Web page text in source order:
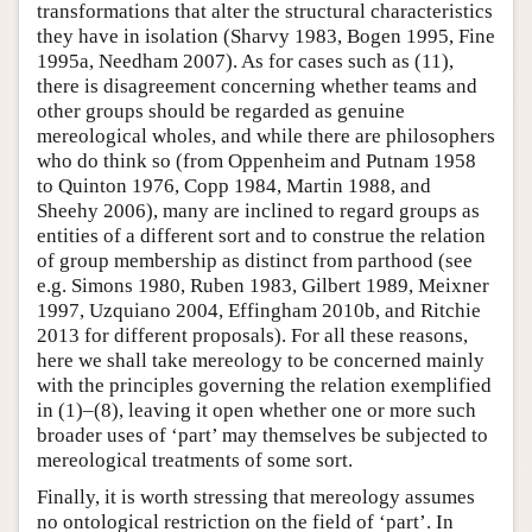
transformations that alter the structural characteristics
they have in isolation (Sharvy 1983, Bogen 1995, Fine
1995a, Needham 2007). As for cases such as (11),
there is disagreement concerning whether teams and
other groups should be regarded as genuine
mereological wholes, and while there are philosophers
who do think so (from Oppenheim and Putnam 1958
to Quinton 1976, Copp 1984, Martin 1988, and
Sheehy 2006), many are inclined to regard groups as
entities of a different sort and to construe the relation
of group membership as distinct from parthood (see
e.g. Simons 1980, Ruben 1983, Gilbert 1989, Meixner
1997, Uzquiano 2004, Effingham 2010b, and Ritchie
2013 for different proposals). For all these reasons,
here we shall take mereology to be concerned mainly
with the principles governing the relation exemplified
in (1)–(8), leaving it open whether one or more such
broader uses of ‘part’ may themselves be subjected to
mereological treatments of some sort.
Finally, it is worth stressing that mereology assumes
no ontological restriction on the field of ‘part’. In